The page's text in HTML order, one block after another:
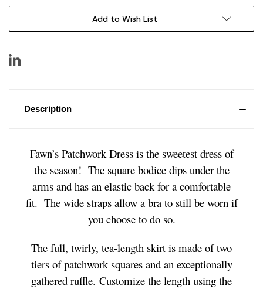
Add to Wish List
Description
Fawn’s Patchwork Dress is the sweetest dress of
the season! The square bodice dips under the
arms and has an elastic back for a comfortable
fit. The wide straps allow a bra to still be worn if
you choose to do so.
The full, twirly, tea-length skirt is made of two
tiers of patchwork squares and an exceptionally
gathered ruffle. Customize the length using the